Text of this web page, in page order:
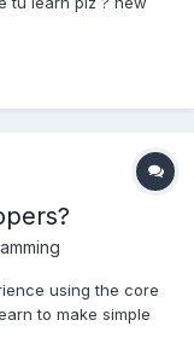
using the core
to make simple